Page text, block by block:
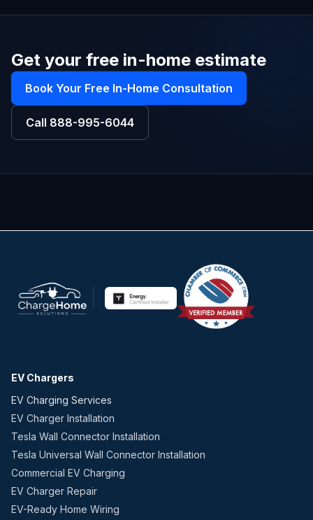
Get your free in-home estimate
Book Your Free In-Home Consultation
Call 888-995-6044
EV Chargers
EV Charging Services
EV Charger Installation
Tesla Wall Connector Installation
Tesla Universal Wall Connector Installation
Commercial EV Charging
EV Charger Repair
EV-Ready Home Wiring